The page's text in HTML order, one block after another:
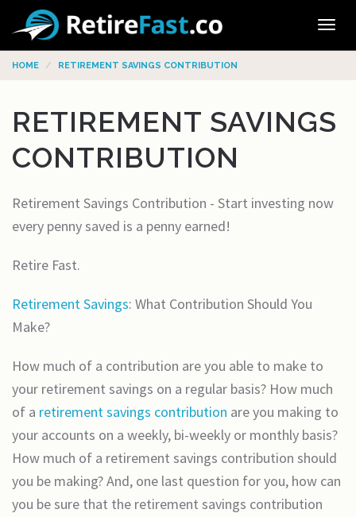
HOME RETIREMENT SAVINGS CONTRIBUTION
RETIREMENT SAVINGS
CONTRIBUTION
Retirement Savings Contribution - Start investing now
every penny saved is a penny earned!
Retire Fast.
Retirement Savings: What Contribution Should You
Make?
How much of a contribution are you able to make to
your retirement savings on a regular basis? How much
of a retirement savings contribution are you making to
your accounts on a weekly, bi-weekly or monthly basis?
How much of a retirement savings contribution should
you be making? And, one last question for you, how can
you be sure that the retirement savings contribution